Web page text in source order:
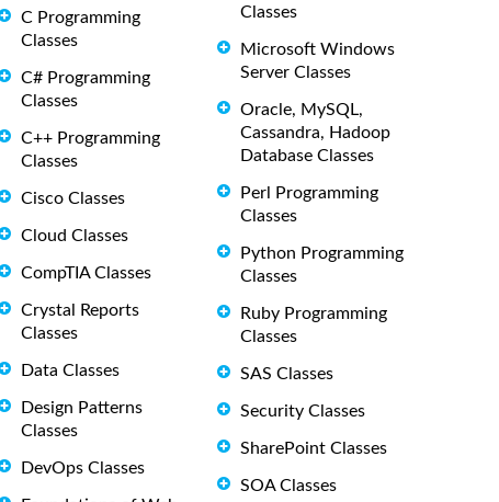
C Programming
Classes
C# Programming
Classes
C++ Programming
Classes
Cisco Classes
Cloud Classes
CompTIA Classes
Crystal Reports
Classes
Data Classes
Design Patterns
Classes
DevOps Classes
Classes
Microsoft Windows
Server Classes
Oracle, MySQL,
Cassandra, Hadoop
Database Classes
Perl Programming
Classes
Python Programming
Classes
Ruby Programming
Classes
SAS Classes
Security Classes
SharePoint Classes
SOA Classes